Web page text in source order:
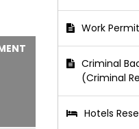
Work
Criminal
(Criminal
Hotels